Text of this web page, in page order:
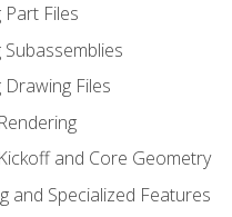
Part Files
Subassemblies
Drawing Files
and Core Geometry
and Specialized Features